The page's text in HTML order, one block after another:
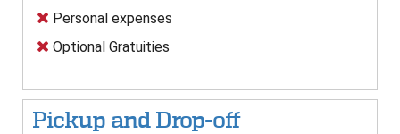
Personal expenses
Optional Gratuities
Pickup and Drop-off